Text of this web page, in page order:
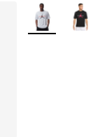
More Colors